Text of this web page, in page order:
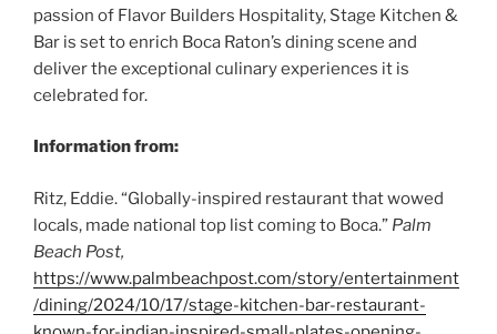
passion of Flavor Builders Hospitality, Stage Kitchen &
Bar is set to enrich Boca Raton’s dining scene and
deliver the exceptional culinary experiences it is
celebrated for.
Information from:
Ritz, Eddie. “Globally-inspired restaurant that wowed
locals, made national top list coming to Boca.” Palm
Beach Post,
https://www.palmbeachpost.com/story/entertainment
/dining/2024/10/17/stage-kitchen-bar-restaurant-